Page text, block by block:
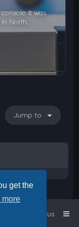
get the
more
It was
North…
Jump to
Contact us